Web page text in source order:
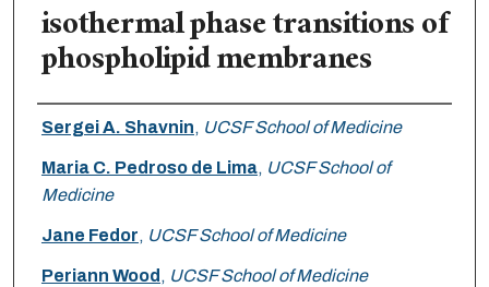
isothermal phase transitions of
phospholipid membranes
Authors
Sergei A. Shavnin, UCSF School of Medicine
Maria C. Pedroso de Lima, UCSF School of
Medicine
Jane Fedor, UCSF School of Medicine
Periann Wood , UCSF School of Medicine